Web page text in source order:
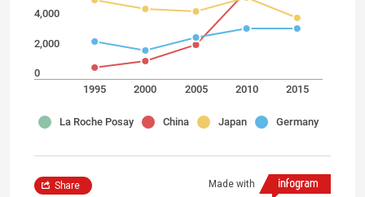
0
2,000
4,000
1995 2000 2005 2010 2015
La Roche Posay China Japan Germany
Made with
Share